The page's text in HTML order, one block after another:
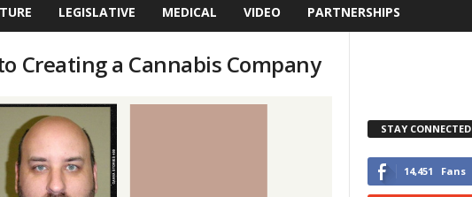
LEGISLATIVE MEDICAL VIDEO PARTNERSHIPS
Creating a Cannabis Company
STAY CONNECTED
14,451 Fans